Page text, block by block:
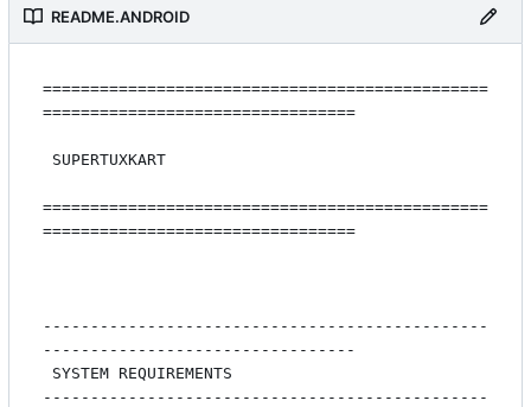
README.ANDROID
===============================================
=================================
===============================================
=================================
-----------------------------------------------
---------------------------------
-----------------------------------------------